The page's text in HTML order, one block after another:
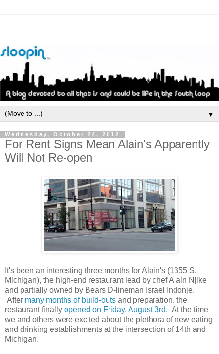
▼
Wednesday, October 24, 2012
For Rent Signs Mean Alain's Apparently
Will Not Re-open
It's been an interesting three months for Alain's (1355 S.
Michigan), the high-end restaurant lead by chef Alain Njike
and partially owned by Bears D-lineman Israel Indonje.
After many months of build-outs and preparation, the
restaurant finally opened on Friday, August 3rd. At the time
we and others were excited about the plethora of new eating
and drinking establishments at the intersection of 14th and
Michigan.